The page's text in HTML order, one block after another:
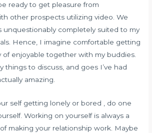
ready to get pleasure from
other prospects utilizing video. We
unquestionably completely suited to my
Hence, I imagine comfortable getting
enjoyable together with my buddies.
things to discuss, and goes I’ve had
amazing.
self getting lonely or bored , do one
Working on yourself is always a
making your relationship work. Maybe